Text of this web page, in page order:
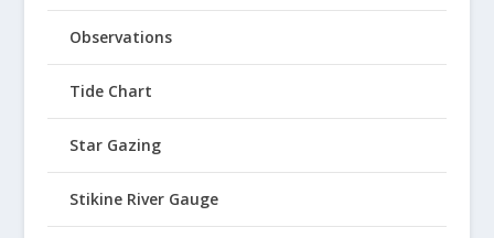
Observations
Tide Chart
Star Gazing
Stikine River Gauge